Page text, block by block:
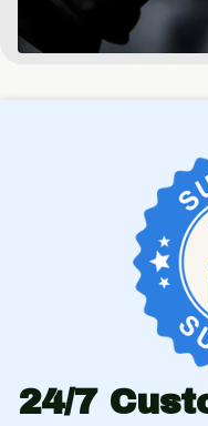
24/7